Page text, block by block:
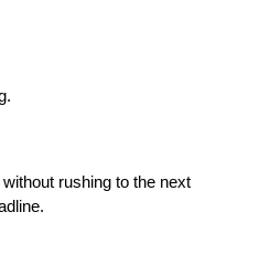
rushing to the next